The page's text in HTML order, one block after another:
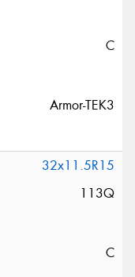
C
Armor-TEK3
32x11.5R15
113Q
C